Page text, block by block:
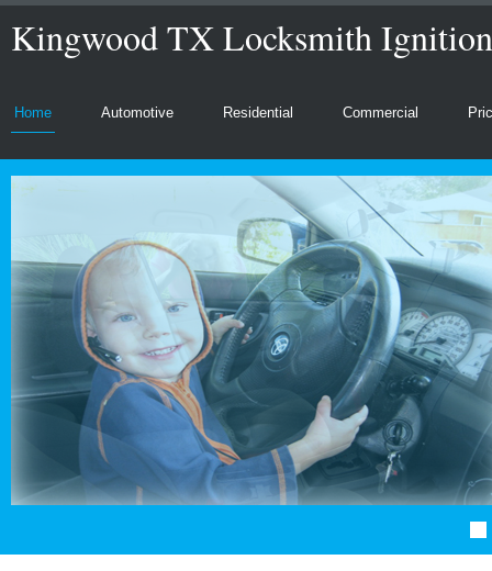
Kingwood TX Locksmith Ignition
Home Automotive Residential Commercial